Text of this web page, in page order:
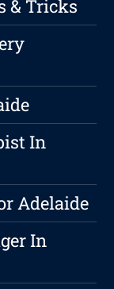
& Tricks
In
Adelaide
In